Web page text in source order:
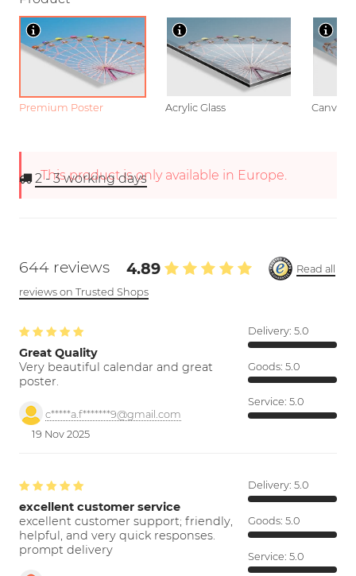
Premium Poster Acrylic Glass Canvas
This product is only available in Europe.
2 - 3working days
644 reviews 4.89
Read all
reviews on Trusted Shops
Great Quality
Very beautiful calendar and great
poster.
c*****a.f*******9@gmail.com
19 Nov 2025
Delivery: 5.0
Goods: 5.0
Service: 5.0
excellent customer service
excellent customer support; friendly,
helpful, and very quick responses.
prompt delivery
Delivery: 5.0
Goods: 5.0
Service: 5.0